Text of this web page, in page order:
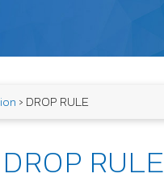
> DROP RULE
DROP RULE